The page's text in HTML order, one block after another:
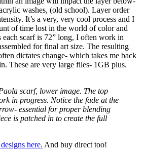
washes, (old school). Layer order
It’s a very, very cool process and I
of time lost in the world of color and
each scarf is 72” long, I often work in
for final art size. The resulting
dictates change- which takes me back
These are very large files- 1GB plus.
scarf, lower image. The top
in progress. Notice the fade at the
essential for proper blending
is patched in to create the full
here. And buy direct too!